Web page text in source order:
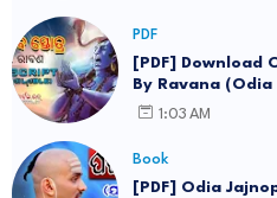
PDF
[PDF] Download
By Ravana (Odia
1:03 AM
Book
[PDF] Odia